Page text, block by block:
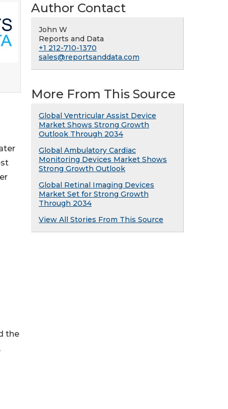
the
Author Contact
John W
Reports and Data
+1 212-710-1370
sales@reportsanddata.com
More From This Source
Global Ventricular Assist Device
Market Shows Strong Growth
Outlook Through 2034
Global Ambulatory Cardiac
Monitoring Devices Market Shows
Strong Growth Outlook
Global Retinal Imaging Devices
Market Set for Strong Growth
Through 2034
View All Stories From This Source